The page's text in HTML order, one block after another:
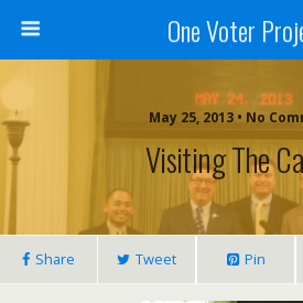
One Voter
May 25, 2013 • No
Visiting The
Share Tweet Pin